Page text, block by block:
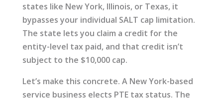
states like New York, Illinois, or Texas, it
bypasses your individual SALT cap limitation.
The state lets you claim a credit for the
entity-level tax paid, and that credit isn’t
subject to the $10,000 cap.
Let’s make this concrete. A New York-based
service business elects PTE tax status. The